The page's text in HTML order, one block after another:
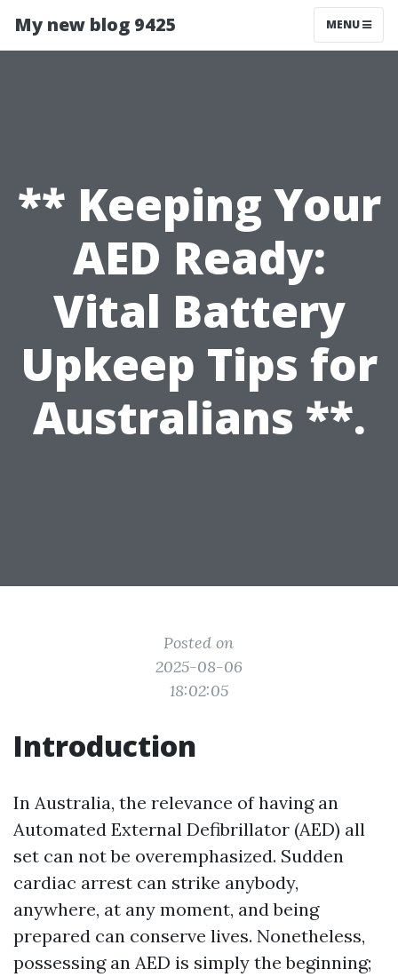
My new blog 9425 MENU
** Keeping Your
AED Ready:
Vital Battery
Upkeep Tips for
Australians **.
Posted on
2025-08-06
18:02:05
Introduction
In Australia, the relevance of having an
Automated External Defibrillator (AED) all
set can not be overemphasized. Sudden
cardiac arrest can strike anybody,
anywhere, at any moment, and being
prepared can conserve lives. Nonetheless,
possessing an AED is simply the beginning;